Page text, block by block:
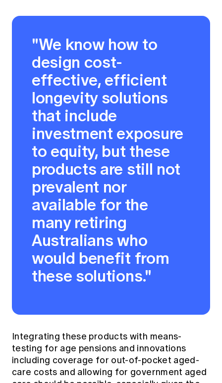
"We know how to
design cost-
effective, efficient
longevity solutions
that include
investment exposure
to equity, but these
products are still not
prevalent nor
available for the
many retiring
Australians who
would benefit from
these solutions."
Integrating these products with means-
testing for age pensions and innovations
including coverage for out-of-pocket aged-
care costs and allowing for government aged